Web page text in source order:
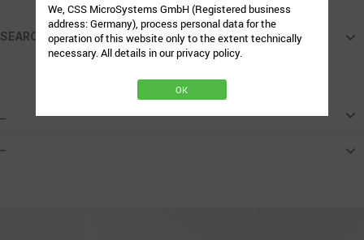
SEARCH
–
We, CSS MicroSystems GmbH (Registered business
address: Germany), process personal data for the
operation of this website only to the extent technically
necessary. All details in our privacy policy.
OK